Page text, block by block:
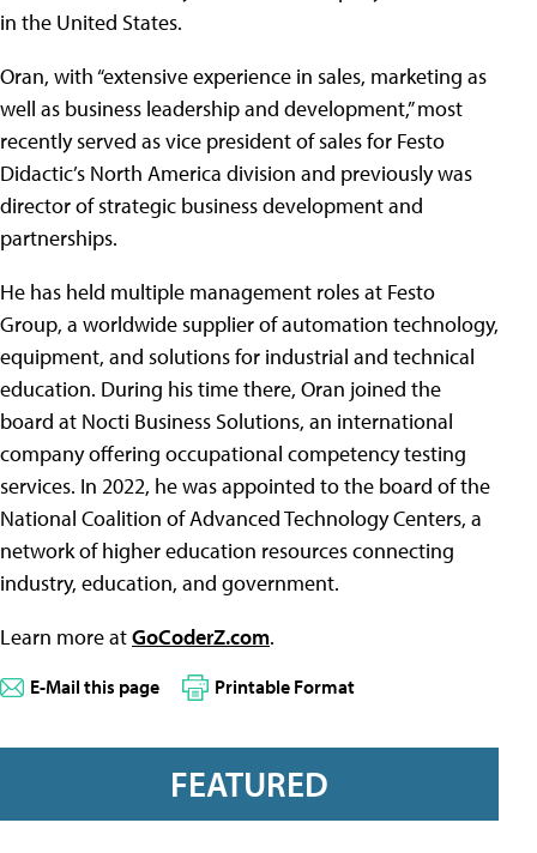
in the United States.
Oran, with “extensive experience in sales, marketing as
well as business leadership and development,” most
recently served as vice president of sales for Festo
Didactic’s North America division and previously was
director of strategic business development and
partnerships.
He has held multiple management roles at Festo
Group, a worldwide supplier of automation technology,
equipment, and solutions for industrial and technical
education. During his time there, Oran joined the
board at Nocti Business Solutions, an international
company offering occupational competency testing
services. In 2022, he was appointed to the board of the
National Coalition of Advanced Technology Centers, a
network of higher education resources connecting
industry, education, and government.
Learn more atGoCoderZ.com.
E-Mail this page Printable Format
FEATURED